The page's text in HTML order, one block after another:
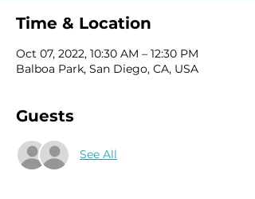
Time & Location
Oct 07, 2022, 10:30 AM – 12:30 PM
Balboa Park, San Diego, CA, USA
Guests
See All